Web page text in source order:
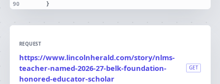
90
    }
REQUEST
https://www.lincolnherald.com/story/nlms-
teacher-named-2026-27-belk-foundation-
honored-educator-scholar
GET